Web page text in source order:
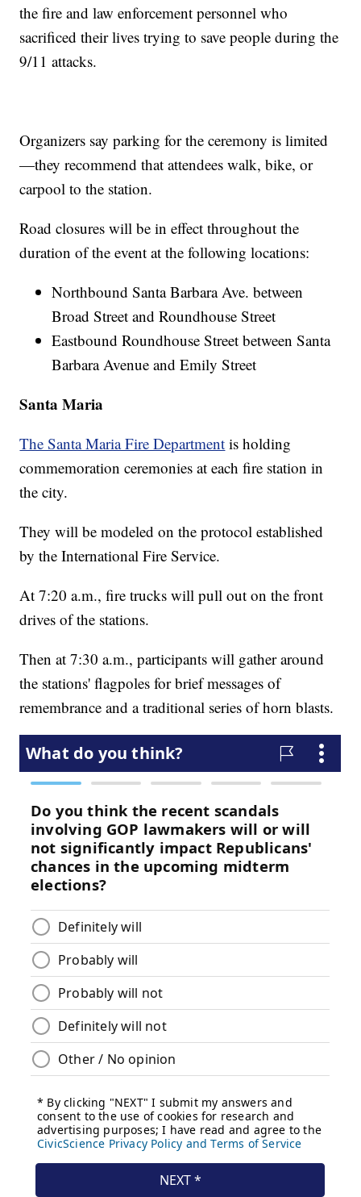
the fire and law enforcement personnel who
sacrificed their lives trying to save people during the
9/11 attacks.
Organizers say parking for the ceremony is limited
—they recommend that attendees walk, bike, or
carpool to the station.
Road closures will be in effect throughout the
duration of the event at the following locations:
Northbound Santa Barbara Ave. between
Broad Street and Roundhouse Street
Eastbound Roundhouse Street between Santa
Barbara Avenue and Emily Street
Santa Maria
The Santa Maria Fire Department is holding
commemoration ceremonies at each fire station in
the city.
They will be modeled on the protocol established
by the International Fire Service.
At 7:20 a.m., fire trucks will pull out on the front
drives of the stations.
Then at 7:30 a.m., participants will gather around
the stations' flagpoles for brief messages of
remembrance and a traditional series of horn blasts.